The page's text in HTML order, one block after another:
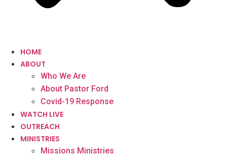
HOME
ABOUT
Who We Are
About Pastor Ford
Covid-19 Response
WATCH LIVE
OUTREACH
MINISTRIES
Missions Ministries